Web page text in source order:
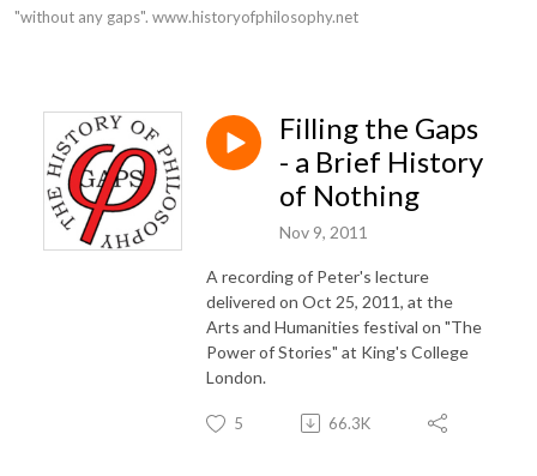
"without any gaps". www.historyofphilosophy.net
Filling the Gaps
- a Brief History
of Nothing
Nov 9, 2011
A recording of Peter's lecture
delivered on Oct 25, 2011, at the
Arts and Humanities festival on "The
Power of Stories" at King's College
London.
5 66.3K